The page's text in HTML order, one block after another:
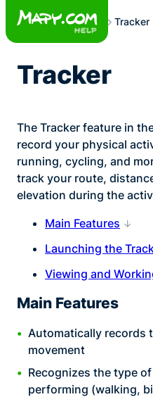
Skip
content
Tracker
Tracker
The Tracker feature in
record your physical
running, cycling, and
track your route,
elevation during the
Main Features
Launching the
Viewing and
Main Features
Automatically records
movement
Recognizes the type
performing (walking,